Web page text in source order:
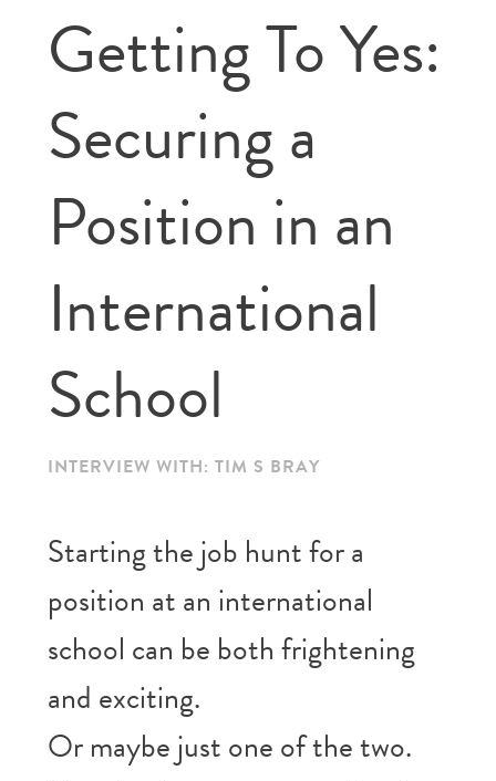
Getting To Yes:
Securing a
Position in an
International
School
INTERVIEW WITH: TIM S BRAY
Starting the job hunt for a
position at an international
school can be both frightening
and exciting.
Or maybe just one of the two.